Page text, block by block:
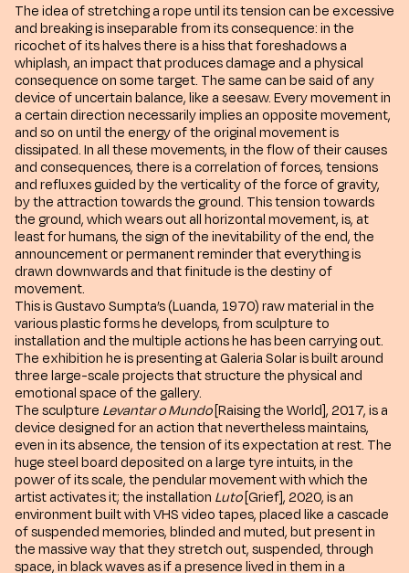
The idea of stretching a rope until its tension can be excessive
and breaking is inseparable from its consequence: in the
ricochet of its halves there is a hiss that foreshadows a
whiplash, an impact that produces damage and a physical
consequence on some target. The same can be said of any
device of uncertain balance, like a seesaw. Every movement in
a certain direction necessarily implies an opposite movement,
and so on until the energy of the original movement is
dissipated. In all these movements, in the flow of their causes
and consequences, there is a correlation of forces, tensions
and refluxes guided by the verticality of the force of gravity,
by the attraction towards the ground. This tension towards
the ground, which wears out all horizontal movement, is, at
least for humans, the sign of the inevitability of the end, the
announcement or permanent reminder that everything is
drawn downwards and that finitude is the destiny of
movement.
This is Gustavo Sumpta’s (Luanda, 1970) raw material in the
various plastic forms he develops, from sculpture to
installation and the multiple actions he has been carrying out.
The exhibition he is presenting at Galeria Solar is built around
three large-scale projects that structure the physical and
emotional space of the gallery.
The sculpture Levantar o Mundo[Raising the World], 2017, is a
device designed for an action that nevertheless maintains,
even in its absence, the tension of its expectation at rest. The
huge steel board deposited on a large tyre intuits, in the
power of its scale, the pendular movement with which the
artist activates it; the installation Luto[Grief], 2020, is an
environment built with VHS video tapes, placed like a cascade
of suspended memories, blinded and muted, but present in
the massive way that they stretch out, suspended, through
space, in black waves as if a presence lived in them in a